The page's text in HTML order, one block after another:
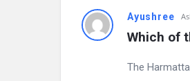
D
Ayushree
Which of
The